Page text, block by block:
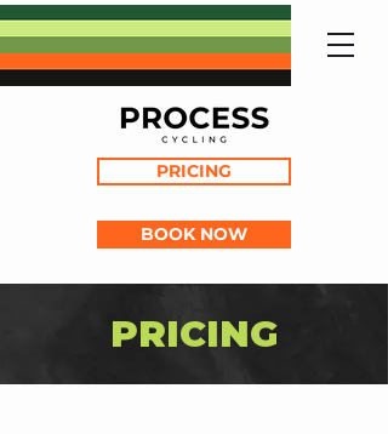
PRICING
BOOK NOW
PRICING